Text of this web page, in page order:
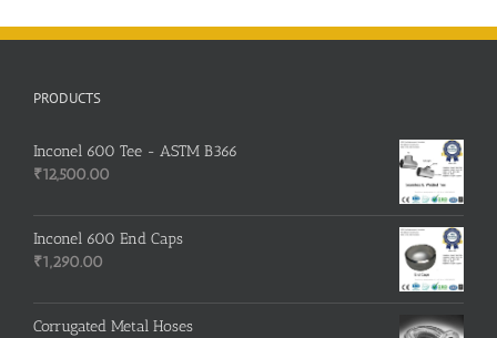
PRODUCTS
Inconel 600 Tee - ASTM B366
₹12,500.00
Inconel 600 End Caps
₹1,290.00
Corrugated Metal Hoses